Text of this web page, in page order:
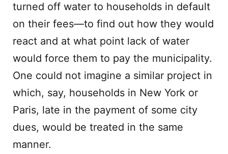
turned off water to households in default
on their fees—to find out how they would
react and at what point lack of water
would force them to pay the municipality.
One could not imagine a similar project in
which, say, households in New York or
Paris, late in the payment of some city
dues, would be treated in the same
manner.